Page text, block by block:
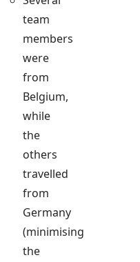
team
members
were
from
Belgium,
while
the
others
travelled
from
Germany
(minimising
the